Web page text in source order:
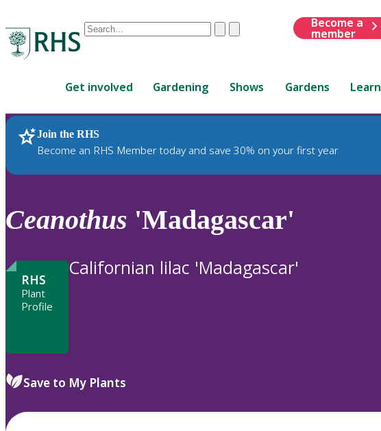
Conduct
are
up
and
down
to
review
to
ClearSubmit
Become a
member
Get involved Gardening Shows Gardens Learn
Join the RHS
Become an RHS Member today and save 30% on your first year
RHS Home Plants
Ceanothus 'Madagascar'
RHS
Plant
Profile
Californian lilac 'Madagascar'
Save to My Plants